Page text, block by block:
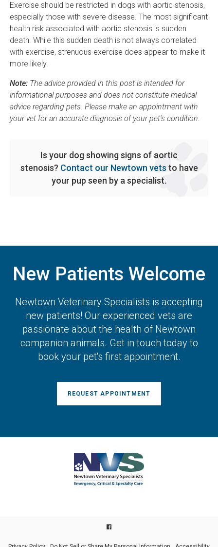
Exercise should be restricted in dogs with aortic stenosis,
especially those with severe disease. The most significant
health risk associated with aortic stenosis is sudden
death. While this sudden death is not always correlated
with exercise, strenuous exercise does appear to make it
more likely.
Note: The advice provided in this post is intended for
informational purposes and does not constitute medical
advice regarding pets. Please make an appointment with
your vet for an accurate diagnosis of your pet's condition.
Is your dog showing signs of aortic
stenosis? Contact our Newtown vets to have
your pup seen by a specialist.
New Patients Welcome
Newtown Veterinary Specialists is accepting
new patients! Our experienced vets are
passionate about the health of Newtown
companion animals. Get in touch today to
book your pet's first appointment.
REQUEST APPOINTMENT